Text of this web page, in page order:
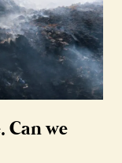
Can we